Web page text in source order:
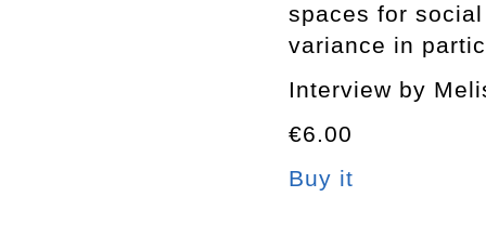
spaces for
variance in
Interview by
€6.00
Buy it